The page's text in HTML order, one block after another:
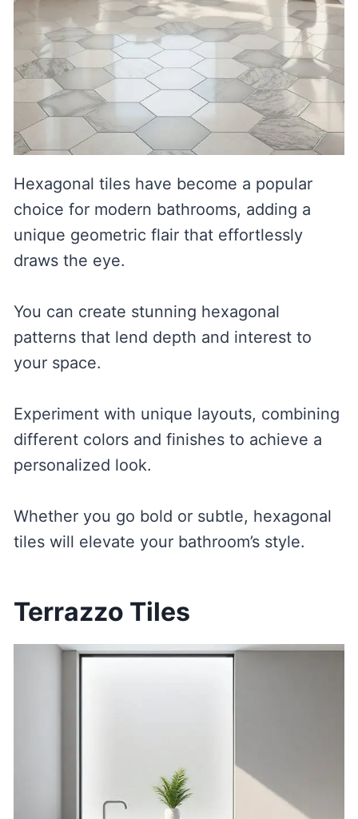
Hexagonal tiles have become a popular
choice for modern bathrooms, adding a
unique geometric flair that effortlessly
draws the eye.
You can create stunning hexagonal
patterns that lend depth and interest to
your space.
Experiment with unique layouts, combining
different colors and finishes to achieve a
personalized look.
Whether you go bold or subtle, hexagonal
tiles will elevate your bathroom’s style.
Terrazzo Tiles